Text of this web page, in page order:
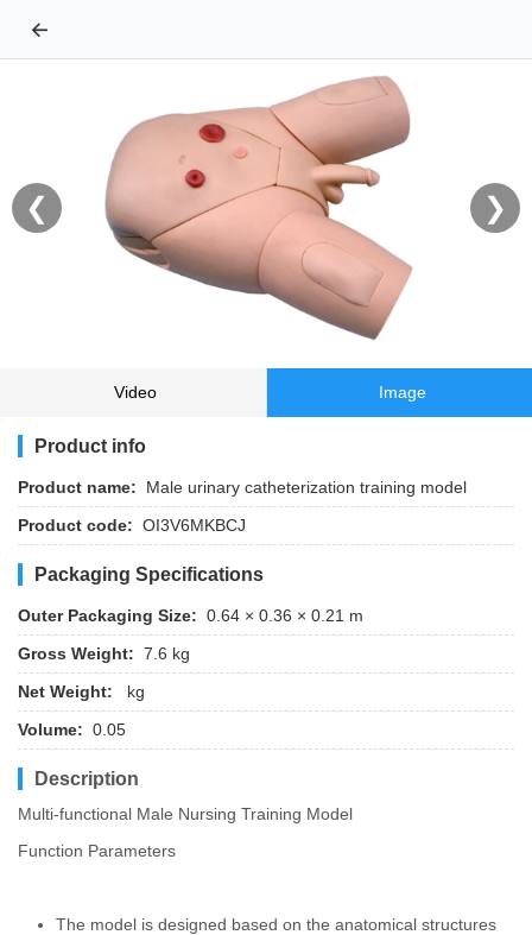
←
❮ ❯
Video Image
Product info
Product name:
Male urinary catheterization training model
Product code: OI3V6MKBCJ
Packaging Specifications
Outer Packaging Size: 0.64 × 0.36 × 0.21 m
Gross Weight: 7.6 kg
Net Weight:
kg
Volume: 0.05
Description
Multi-functional Male Nursing Training Model
Function Parameters
The model is designed based on the anatomical structures